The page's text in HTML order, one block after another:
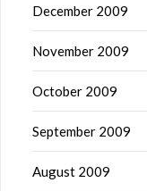
December 2009
November 2009
October 2009
September 2009
August 2009